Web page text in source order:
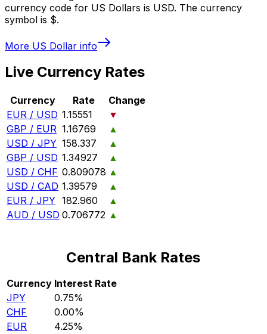
currency code for US Dollars is USD. The currency
symbol is $.
More US Dollar info
Live Currency Rates
Currency Rate
Change
EUR / USD 1.15551
▼
GBP / EUR 1.16769
▲
USD / JPY 158.337
▲
GBP / USD 1.34927
▲
USD / CHF 0.809078 ▲
USD / CAD 1.39579
▲
EUR / JPY 182.960
▲
AUD / USD 0.706772 ▲
Central Bank Rates
Currency Interest Rate
JPY
0.75%
CHF
0.00%
EUR
4.25%